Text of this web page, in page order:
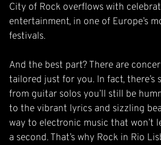
City of Rock overflows with
entertainment, in one of Europe’s
festivals.
And the best part? There are
tailored just for you. In fact, there’s
from guitar solos you’ll still be
to the vibrant lyrics and sizzling
way to electronic music that won’t
a second. That’s why Rock in Rio